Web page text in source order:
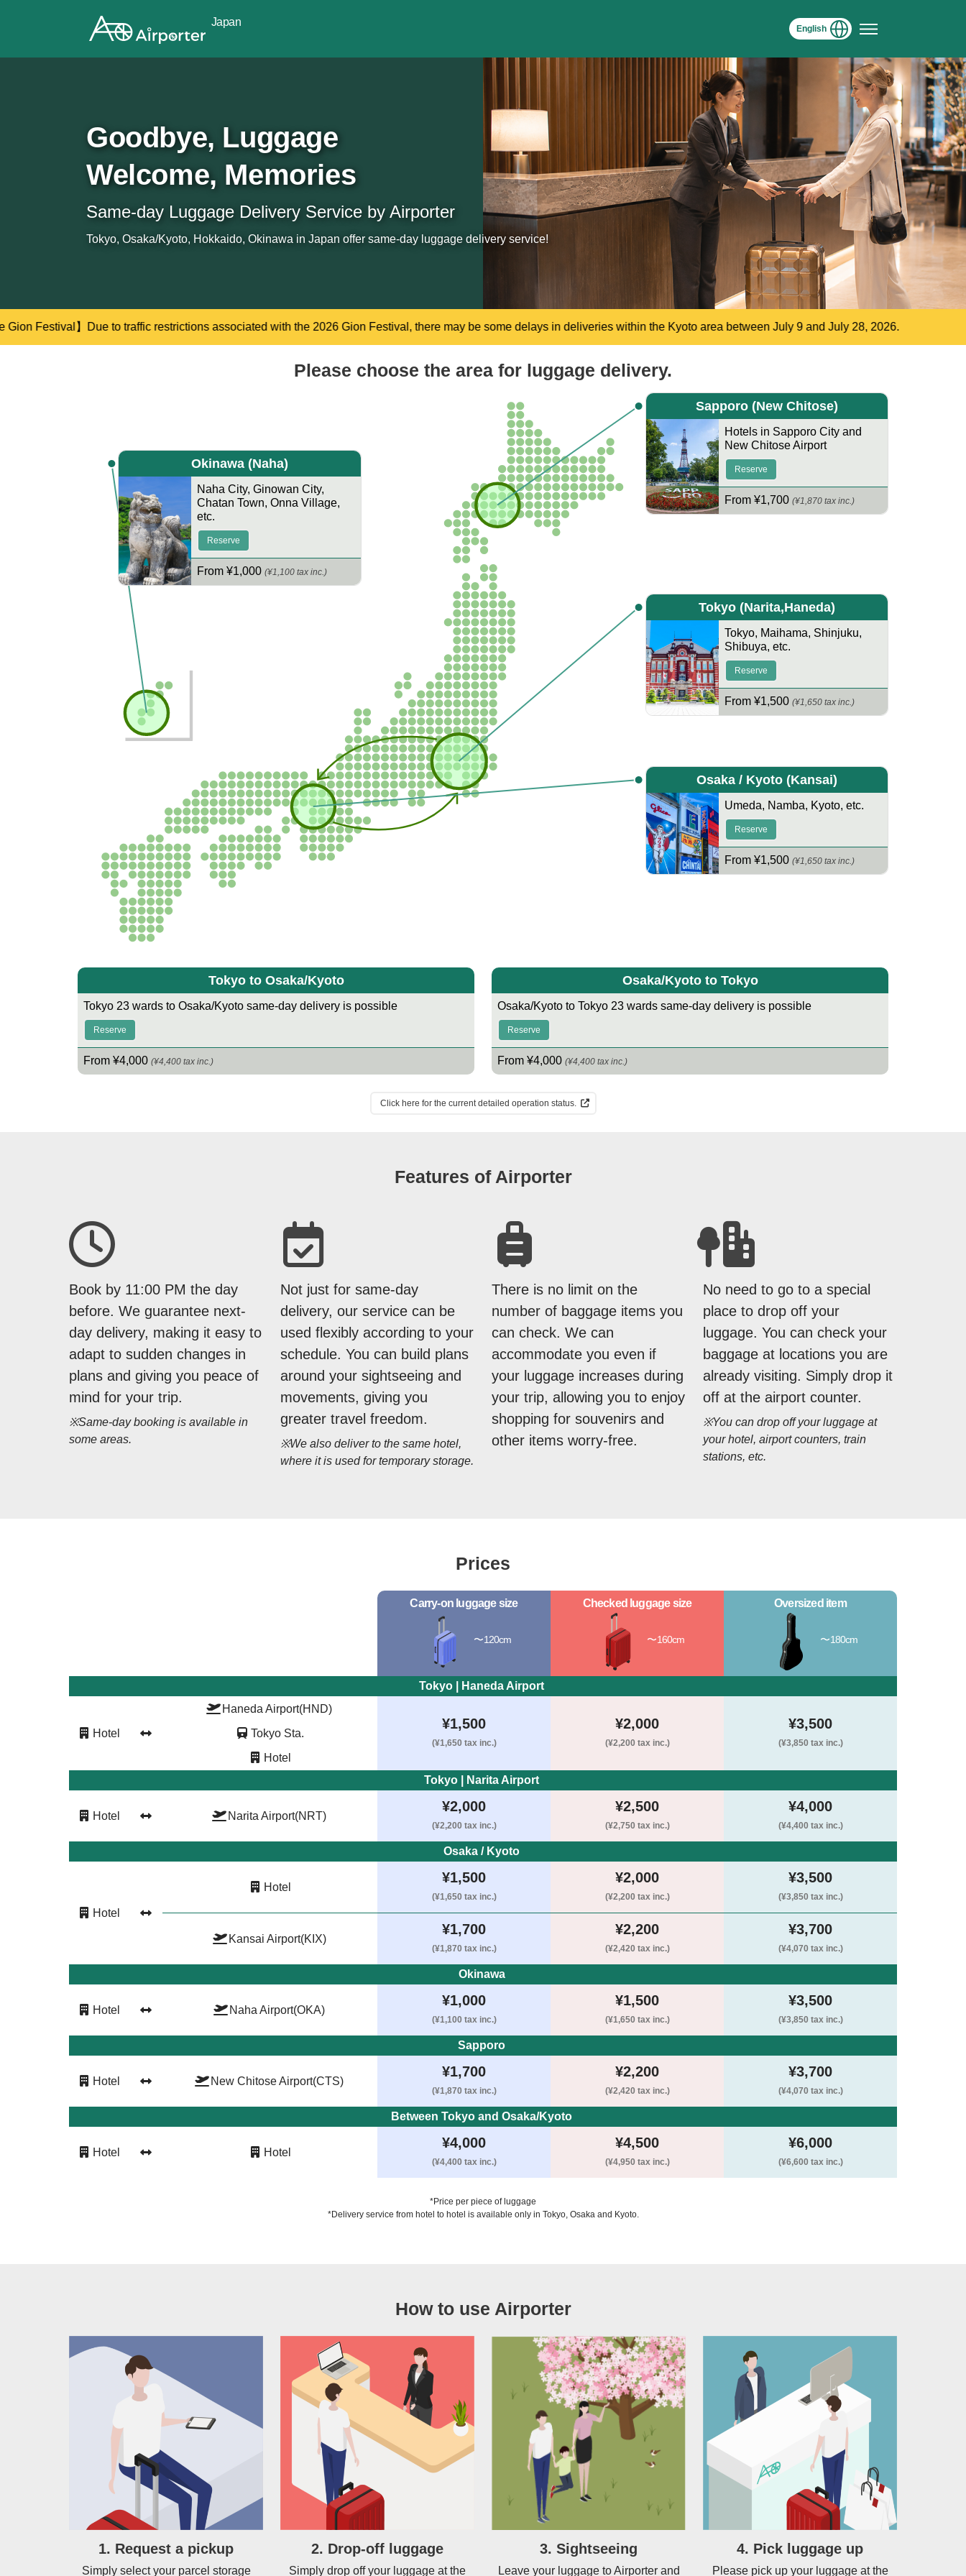
Japan
English
Tokyo, Osaka/Kyoto, Hokkaido, Okinawa in Japan offer same-day luggage delivery service!
Same-day Luggage Delivery Service by Airporter
Goodbye, Luggage
Welcome, Memories
with the 2026 Gion Festival, there may be some delays in deliveries within the Kyoto area between July 9 and July 28, 2026.
Please choose the area​ for luggage delivery.
Sapporo (New Chitose)
Hotels in Sapporo City and
New Chitose Airport
Reserve
From ¥1,700 (¥1,870 tax inc.)
Tokyo (Narita,Haneda)
Tokyo, Maihama, Shinjuku,
Shibuya, etc.
Reserve
From ¥1,500 (¥1,650 tax inc.)
Osaka / Kyoto (Kansai)
Umeda, Namba, Kyoto, etc.
Reserve
From ¥1,500 (¥1,650 tax inc.)
Okinawa (Naha)
Naha City,Ginowan City,
Chatan Town,Onna Village,
etc.
Reserve
From ¥1,000 (¥1,100 tax inc.)
Tokyo to Osaka/Kyoto
Tokyo 23 wards to Osaka/Kyoto same-day delivery is possible
Reserve
From ¥4,000 (¥4,400 tax inc.)
Osaka/Kyoto to Tokyo
Osaka/Kyoto to Tokyo 23 wards same-day delivery is possible
Reserve
From ¥4,000 (¥4,400 tax inc.)
Click here for the current detailed operation status.
Features of Airporter
Book by 11:00 PM the day
before. We guarantee next-
day delivery, making it easy to
adapt to sudden changes in
plans and giving you peace of
mind for your trip.
※Same-day booking is available in
some areas.
Not just for same-day
delivery, our service can be
used flexibly according to your
schedule. You can build plans
around your sightseeing and
movements, giving you
greater travel freedom.
※We also deliver to the same hotel,
where it is used for temporary storage.
There is no limit on the
number of baggage items you
can check. We can
accommodate you even if
your luggage increases during
your trip, allowing you to enjoy
shopping for souvenirs and
other items worry-free.
No need to go to a special
place to drop off your
luggage. You can check your
baggage at locations you are
already visiting. Simply drop it
off at the airport counter.
※You can drop off your luggage at
your hotel, airport counters, train
stations, etc.
Prices
Carry-on luggage size
〜120cm
Checked luggage size
〜160cm
Oversized item
〜180cm
Tokyo | Haneda Airport
Hotel
Haneda Airport(HND)
Tokyo Sta.
Hotel
¥1,500
(¥1,650 tax inc.)
¥2,000
(¥2,200 tax inc.)
¥3,500
(¥3,850 tax inc.)
Tokyo | Narita Airport
Hotel Narita Airport(NRT)
¥2,000
(¥2,200 tax inc.)
¥2,500
(¥2,750 tax inc.)
¥4,000
(¥4,400 tax inc.)
Osaka / Kyoto
Hotel
Hotel
¥1,500
(¥1,650 tax inc.)
¥2,000
(¥2,200 tax inc.)
¥3,500
(¥3,850 tax inc.)
Kansai Airport(KIX)
¥1,700
(¥1,870 tax inc.)
¥2,200
(¥2,420 tax inc.)
¥3,700
(¥4,070 tax inc.)
Okinawa
Hotel Naha Airport(OKA)
¥1,000
(¥1,100 tax inc.)
¥1,500
(¥1,650 tax inc.)
¥3,500
(¥3,850 tax inc.)
Sapporo
Hotel New Chitose Airport(CTS)
¥1,700
(¥1,870 tax inc.)
¥2,200
(¥2,420 tax inc.)
¥3,700
(¥4,070 tax inc.)
Between Tokyo and Osaka/Kyoto
Hotel Hotel
¥4,000
(¥4,400 tax inc.)
¥4,500
(¥4,950 tax inc.)
¥6,000
(¥6,600 tax inc.)
*Price per piece of luggage
*Delivery service from hotel to hotel is available only in Tokyo, Osaka and Kyoto.
How to use Airporter
1. Request a pickup
Simply select your parcel storage
2. Drop-off luggage
Simply drop off your luggage at the
3. Sightseeing
Leave your luggage to Airporter and
4. Pick luggage up
Please pick up your luggage at the